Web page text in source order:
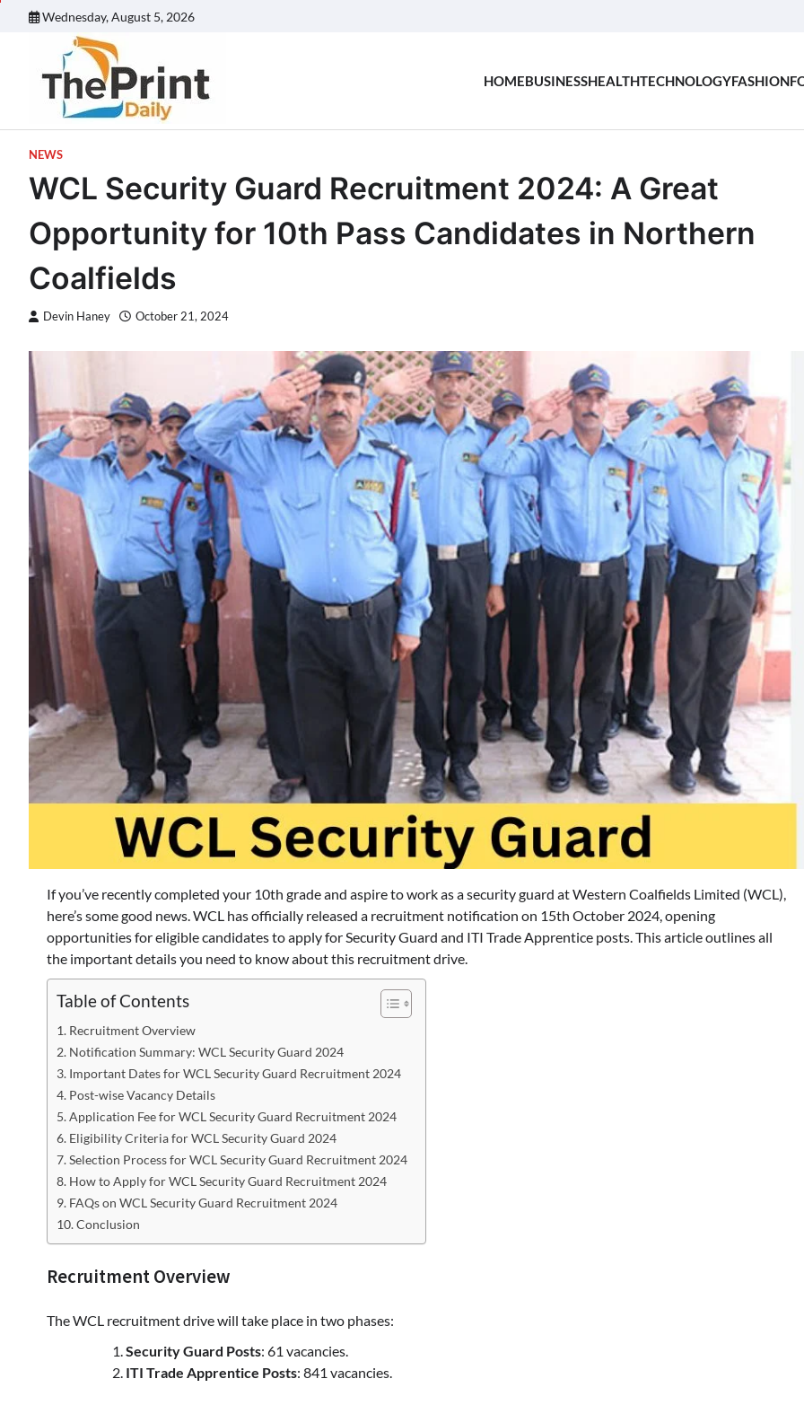
Wednesday, August 5, 2026
HOMEBUSINESSHEALTHTECHNOLOGYFASHION
NEWS
WCL Security Guard Recruitment 2024: A Great
Opportunity for 10th Pass Candidates in Northern
Coalfields
Devin Haney October 21, 2024
If you’ve recently completed your 10th grade and aspire to work as a security guard at Western Coalfields Limited (WCL),
here’s some good news. WCL has officially released a recruitment notification on 15th October 2024, opening
opportunities for eligible candidates to apply for Security Guard and ITI Trade Apprentice posts. This article outlines all
the important details you need to know about this recruitment drive.
Table of Contents
Recruitment Overview
Notification Summary: WCL Security Guard 2024
Important Dates for WCL Security Guard Recruitment 2024
Post-wise Vacancy Details
Application Fee for WCL Security Guard Recruitment 2024
Eligibility Criteria for WCL Security Guard 2024
Selection Process for WCL Security Guard Recruitment 2024
How to Apply for WCL Security Guard Recruitment 2024
FAQs on WCL Security Guard Recruitment 2024
Conclusion
Recruitment Overview
The WCL recruitment drive will take place in two phases:
Security Guard Posts: 61 vacancies.
ITI Trade Apprentice Posts: 841 vacancies.